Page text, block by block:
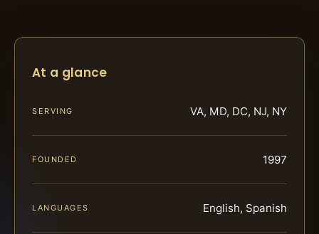
At a glance
SERVING VA, MD, DC, NJ, NY
FOUNDED 1997
LANGUAGES English, Spanish